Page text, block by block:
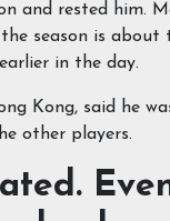
and rested him.
season is about
in the day.
Kong, said he
other players.